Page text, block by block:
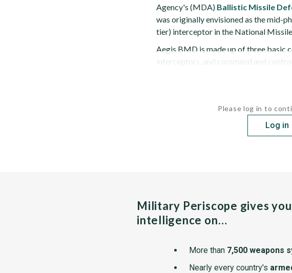
Agency's (MDA) Ballistic Missile
was originally envisioned as the mid-
tier) interceptor in the National
Aegis BMD is made up of three basic
interceptors, and command and
Please log in to
Log in
Military Periscope gives
intelligence on…
More than 7,500 weapons
Nearly every country's